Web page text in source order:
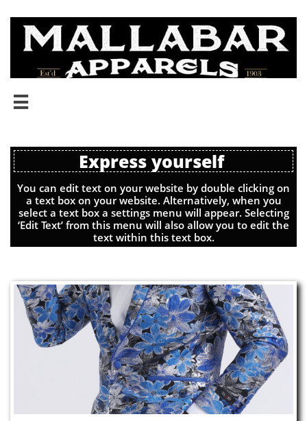

Express yourself
You can edit text on your website by double clicking on
a text box on your website. Alternatively, when you
select a text box a settings menu will appear. Selecting
‘Edit Text’ from this menu will also allow you to edit the
text within this text box.